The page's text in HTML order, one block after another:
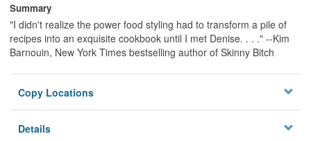
Summary
"I didn't realize the power food styling had to transform a pile of
recipes into an exquisite cookbook until I met Denise. . . ." --Kim
Barnouin, New York Times bestselling author of Skinny Bitch
Copy Locations
Details